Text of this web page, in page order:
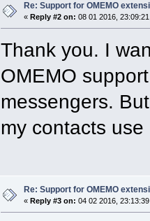
Re: Support for OMEMO
« Reply #2 on: 08 01 2016,
Thank you. I
OMEMO
messengers.
my contacts use
Re: Support for OMEMO
« Reply #3 on: 04 02 2016,